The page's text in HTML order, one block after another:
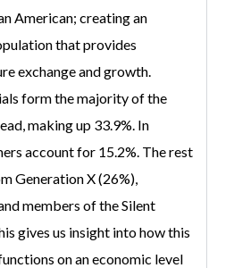
American; creating an
that provides
exchange and growth.
form the majority of the
making up 33.9%. In
account for 15.2%. The rest
Generation X (26%),
members of the Silent
gives us insight into how this
on an economic level